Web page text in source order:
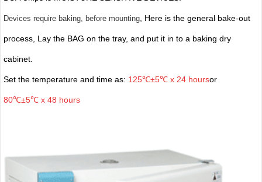
Devices require baking, before mounting, Here is the general bake-out
process, Lay the BAG on the tray, and put it in to a baking dry
cabinet.
Set the temperature and time as: 125℃±5℃ x 24 hoursor
80℃±5℃ x 48 hours